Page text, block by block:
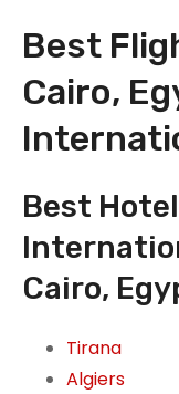
Best
Cairo,
Best
Cairo,
Tirana
Algiers